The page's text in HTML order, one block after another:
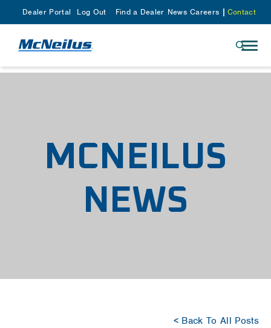
Dealer Portal Log Out Find a Dealer News Careers Contact
MCNEILUS
NEWS
< Back To All Posts